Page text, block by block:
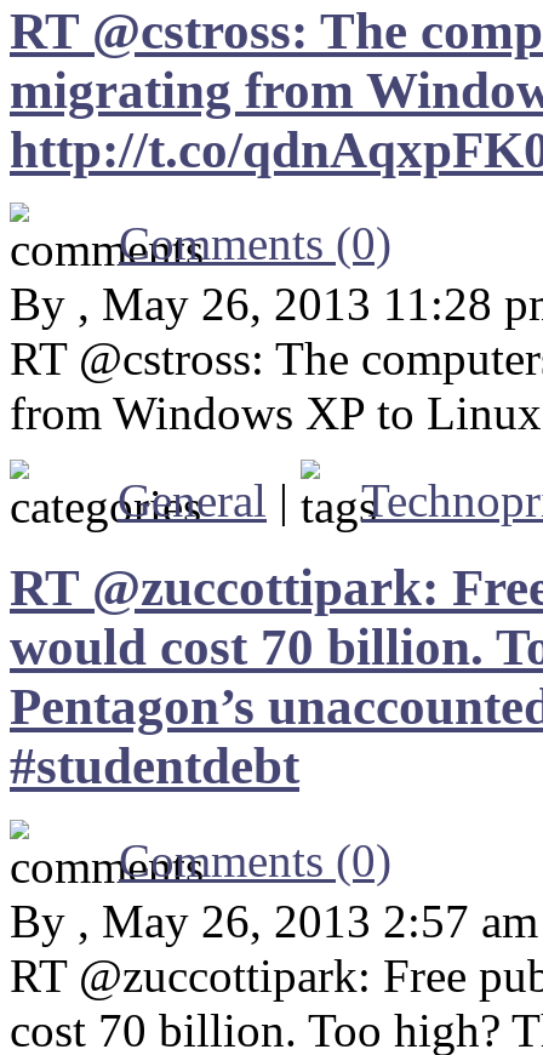
RT @cstross: The
migrating from
http://t.co/
Comments (0)
By , May 26, 2013 11:28
RT @cstross: The
from Windows XP to
General |
RT @zuccottipark:
would cost 70 billion.
Pentagon’s
#studentdebt
Comments (0)
By , May 26, 2013 2:57 am
RT @zuccottipark: Free
cost 70 billion. Too high?